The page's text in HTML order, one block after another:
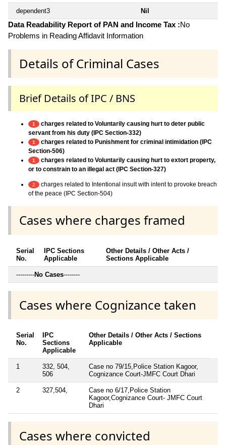
dependent3 Nil
Data Readability Report of PAN and Income Tax :No
Problems in Reading Affidavit Information
Details of Criminal Cases
Brief Details of IPC / BNS
1
charges related to Voluntarily causing hurt to deter public
servant from his duty (IPC Section-332)
1
charges related to Punishment for criminal intimidation (IPC
Section-506)
1
charges related to Voluntarily causing hurt to extort property,
or to constrain to an illegal act (IPC Section-327)
2
charges related to Intentional insult with intent to provoke breach
of the peace (IPC Section-504)
Cases where charges framed
Serial
No.
IPC Sections
Applicable
Other Details / Other Acts /
Sections Applicable
---------No Cases--------
Cases where Cognizance taken
Serial
No.
IPC
Sections
Applicable
Other Details / Other Acts / Sections
Applicable
1
332, 504,
506
Case no 79/15,Police Station Kagoor,
Cognizance Court-JMFC Court Dhari
2 327,504,
Case no 6/17,Police Station
Kagoor,Cognizance Court- JMFC Court
Dhari
Cases where convicted